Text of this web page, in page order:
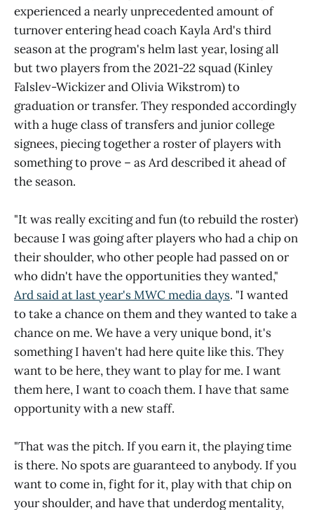
experienced a nearly unprecedented amount of
turnover entering head coach Kayla Ard's third
season at the program's helm last year, losing all
but two players from the 2021-22 squad (Kinley
Falslev-Wickizer and Olivia Wikstrom) to
graduation or transfer. They responded accordingly
with a huge class of transfers and junior college
signees, piecing together a roster of players with
something to prove – as Ard described it ahead of
the season.
"It was really exciting and fun (to rebuild the roster)
because I was going after players who had a chip on
their shoulder, who other people had passed on or
who didn't have the opportunities they wanted,"
Ard said at last year's MWC media days. "I wanted
to take a chance on them and they wanted to take a
chance on me. We have a very unique bond, it's
something I haven't had here quite like this. They
want to be here, they want to play for me. I want
them here, I want to coach them. I have that same
opportunity with a new staff.
"That was the pitch. If you earn it, the playing time
is there. No spots are guaranteed to anybody. If you
want to come in, fight for it, play with that chip on
your shoulder, and have that underdog mentality,